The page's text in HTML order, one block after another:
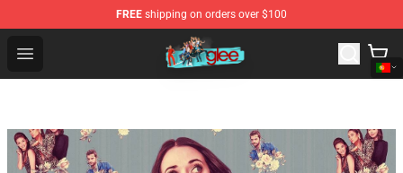
FREE shipping on orders over $100
Open menu
Glee Store - Official Glee Merchandise Shop